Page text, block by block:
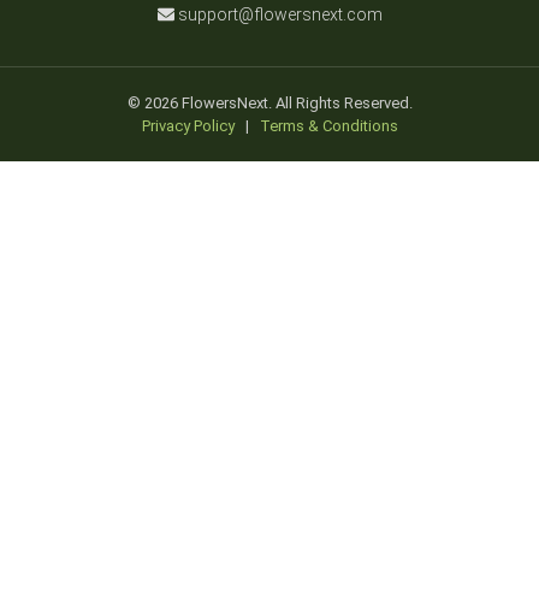
support@flowersnext.com
© 2026 FlowersNext. All Rights Reserved.
Privacy Policy| Terms & Conditions